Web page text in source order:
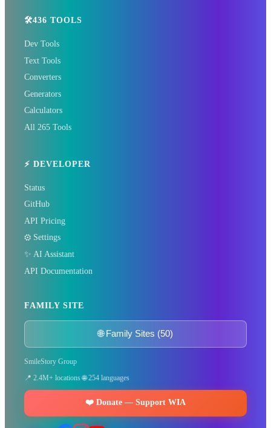
📰 The Korean Today × Your
global journalist in your city
🛠️436 TOOLS
Dev Tools
Text Tools
Converters
Generators
Calculators
All 265 Tools
⚡ DEVELOPER
Status
GitHub
API Pricing
⚙️ Settings
✨ AI Assistant
API Documentation
FAMILY SITE
🌐 Family Sites (50)
SmileStory Group
📍 2.4M+ locations 🌐 254 languages
❤️ Donate — Support WIA